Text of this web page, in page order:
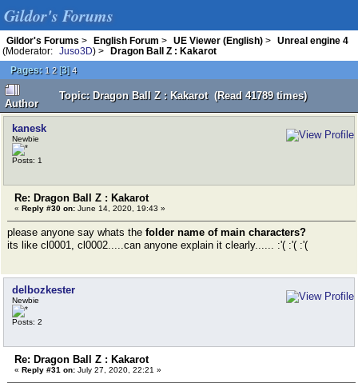
Gildor's Forums
Gildor's Forums > English Forum > UE Viewer (English) >
Unreal engine 4
(Moderator:
Juso3D) >
Dragon Ball Z : Kakarot
Pages: 1 2[3]4
Author
Topic: Dragon Ball Z : Kakarot (Read 41789 times)
kanesk
Newbie
Posts: 1
Re: Dragon Ball Z : Kakarot
« Reply #30 on: June 14, 2020, 19:43 »
please anyone say whats the folder name of main characters?
its like cl0001, cl0002.....can anyone explain it clearly...... :'( :'( :'(
delbozkester
Newbie
Posts: 2
Re: Dragon Ball Z : Kakarot
« Reply #31 on: July 27, 2020, 22:21 »